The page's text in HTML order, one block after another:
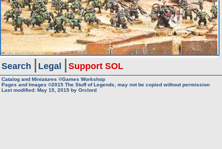
Search Legal Support SOL
Catalog and Miniatures ©Games Workshop
Pages and Images ©2015 The Stuff of Legends, may not be copied without permission
Last modified: May 15, 2015 by Orclord